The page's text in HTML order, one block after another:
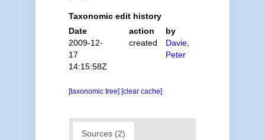
Taxonomic edit history
Date
action
by
2009-12-
17
14:15:58Z
created
Davie,
Peter
[taxonomic tree] [clear cache]
Sources (2)